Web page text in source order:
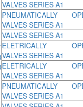
VALVES SERIES A1
PNEUMATICALLY
VALVES SERIES A1
VALVES SERIES A1
ELETRICALLY
VALVES SERIES A1
ELETRICALLY
VALVES SERIES A1
PNEUMATICALLY
VALVES SERIES A1